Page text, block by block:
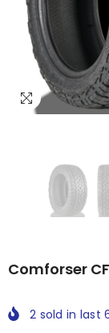
Comforser
2 sold in last